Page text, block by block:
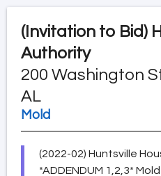
(Invitation to Bid)
Authority
200 Washington
AL
Mold
(2022-02) Huntsville
*ADDENDUM 1,2,3*